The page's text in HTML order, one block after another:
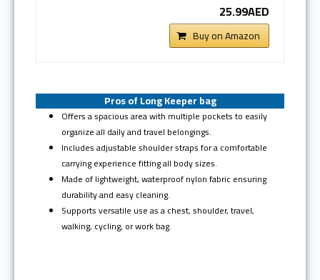
25.99AED
Buy on Amazon
Pros of Long Keeper bag
Offers a spacious area with multiple pockets to easily
organize all daily and travel belongings.
Includes adjustable shoulder straps for a comfortable
carrying experience fitting all body sizes.
Made of lightweight, waterproof nylon fabric ensuring
durability and easy cleaning.
Supports versatile use as a chest, shoulder, travel,
walking, cycling, or work bag.